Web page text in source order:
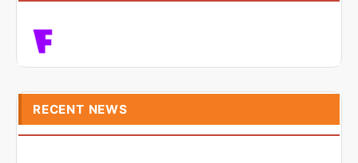
RECENT NEWS